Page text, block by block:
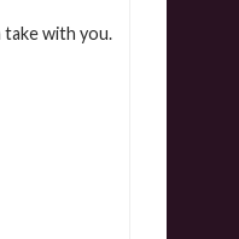
take with you.